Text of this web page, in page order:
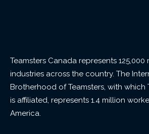
Teamsters Canada represents 125,000
industries across the country. The
Brotherhood of Teamsters, with which
is affiliated, represents 1.4 million
America.